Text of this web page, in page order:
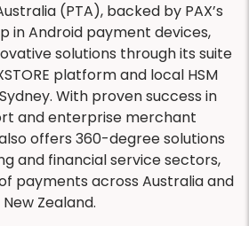
(PTA), backed by PAX’s
in Android payment devices,
solutions through its suite
platform and local HSM
With proven success in
and enterprise merchant
offers 360-degree solutions
and financial service sectors,
payments across Australia and
New Zealand.